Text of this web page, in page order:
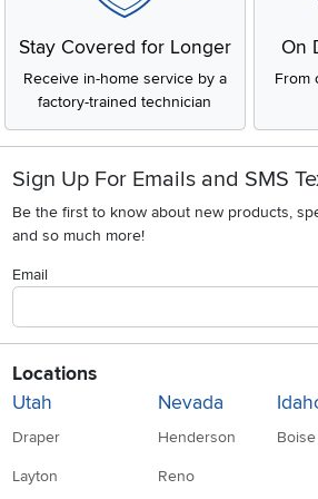
Chest Freezers (Deep
freezer and a chest freezer?" There is
are exactly the same thing. A chest
top and features a wide-open interior
capacity.
Because cold air sinks, chest models
incredibly well. If your power goes out,
your food frozen significantly longer
keep things organized, you'll use
and heavy-duty plastic bins to separate
Upright Vs Chest
Comparison
Feature Upright Freezer
Design &
Vertical, refrigerator-
Stay Covered for Longer
Receive in-home service by a
factory-trained technician
On
From
Sign Up For Emails and SMS
Be the first to know about new products,
and so much more!
Email
Locations
Utah
Draper
Layton
Nevada
Henderson
Reno
Boise